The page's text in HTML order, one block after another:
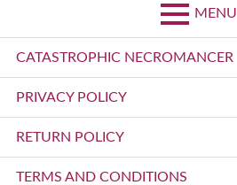
MENU
Primary
Menu
CATASTROPHIC NECROMANCER
PRIVACY POLICY
RETURN POLICY
TERMS AND CONDITIONS